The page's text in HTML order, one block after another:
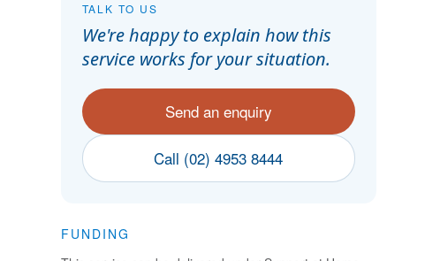
TALK TO US
We're happy to explain how this
service works for your situation.
Send an enquiry
Call (02) 4953 8444
FUNDING